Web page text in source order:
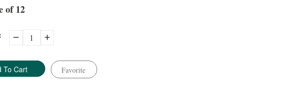
of 12
Decrease Increase
Favorite